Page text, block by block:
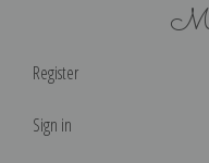
Register
Sign in